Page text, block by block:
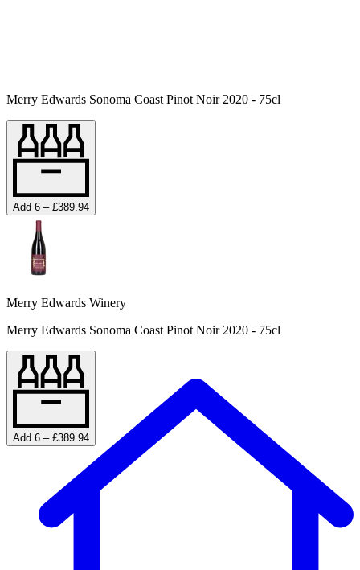
Merry Edwards Sonoma Coast Pinot Noir 2020 - 75cl
Add 6 – £389.94
Merry Edwards Winery
Merry Edwards Sonoma Coast Pinot Noir 2020 - 75cl
Add 6 – £389.94